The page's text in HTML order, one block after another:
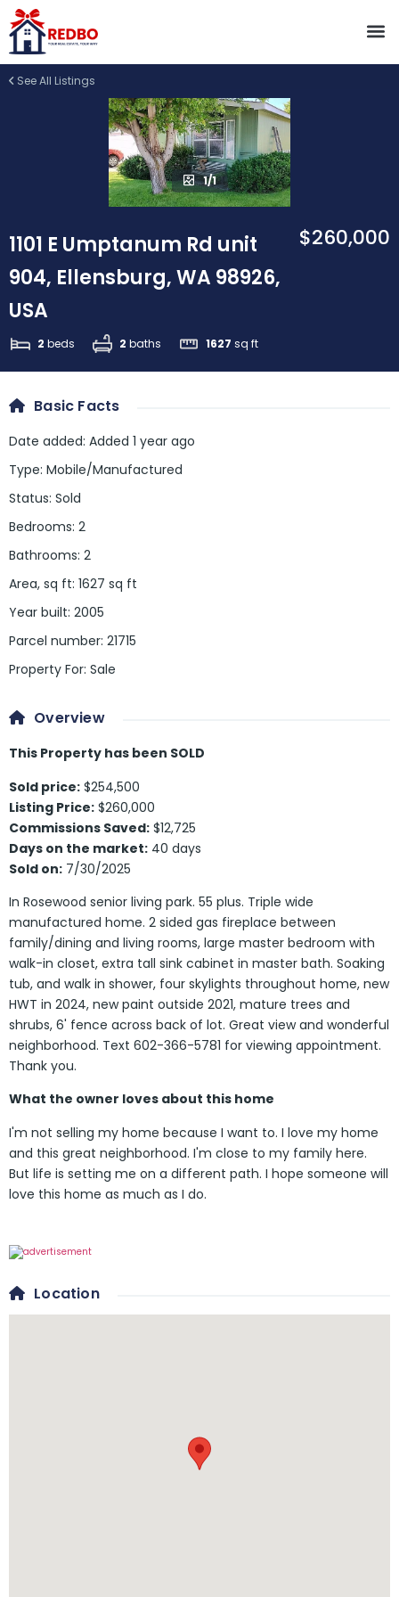
See All Listings
1/1
1101 E Umptanum Rd unit
904, Ellensburg, WA 98926,
USA
2 beds 2 baths 1627 sq ft
$260,000
Basic Facts
Date added: Added 1 year ago
Type: Mobile/Manufactured
Status: Sold
Bedrooms: 2
Bathrooms: 2
Area, sq ft: 1627 sq ft
Year built: 2005
Parcel number: 21715
Property For: Sale
Overview
This Property has been SOLD
Sold price: $254,500
Listing Price: $260,000
Commissions Saved: $12,725
Days on the market: 40 days
Sold on: 7/30/2025
In Rosewood senior living park. 55 plus. Triple wide
manufactured home. 2 sided gas fireplace between
family/dining and living rooms, large master bedroom with
walk-in closet, extra tall sink cabinet in master bath. Soaking
tub, and walk in shower, four skylights throughout home, new
HWT in 2024, new paint outside 2021, mature trees and
shrubs, 6' fence across back of lot. Great view and wonderful
neighborhood. Text 602-366-5781 for viewing appointment.
Thank you.
What the owner loves about this home
I'm not selling my home because I want to. I love my home
and this great neighborhood. I'm close to my family here.
But life is setting me on a different path. I hope someone will
love this home as much as I do.
Location